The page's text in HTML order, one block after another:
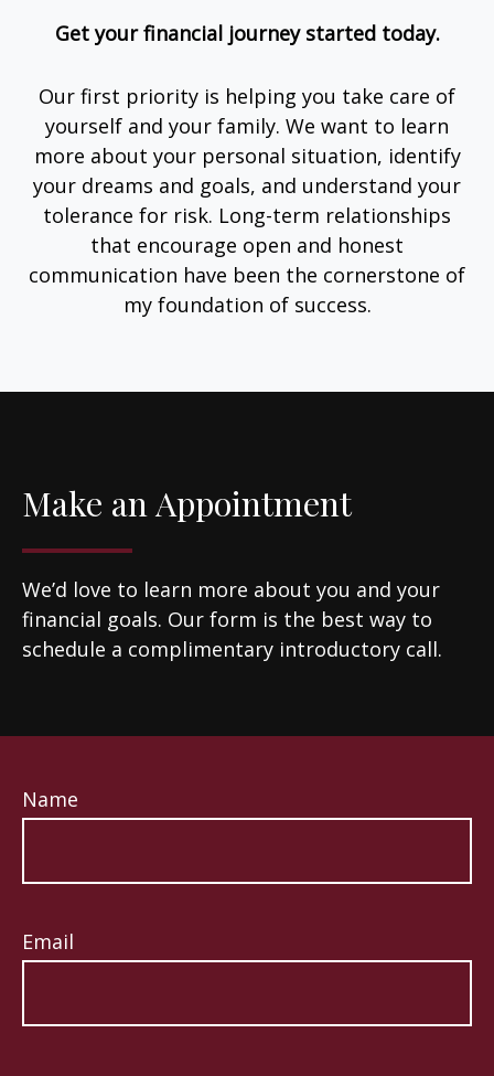
Get your financial journey started today.
Our first priority is helping you take care of
yourself and your family. We want to learn
more about your personal situation, identify
your dreams and goals, and understand your
tolerance for risk. Long-term relationships
that encourage open and honest
communication have been the cornerstone of
my foundation of success.
Make an Appointment
We’d love to learn more about you and your
financial goals. Our form is the best way to
schedule a complimentary introductory call.
Name
Email